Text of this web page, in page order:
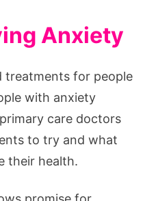
Anxiety
treatments for people
with anxiety
care doctors
to try and what
their health.